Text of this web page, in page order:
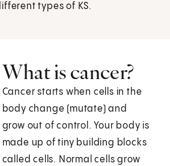
types of KS.
What is cancer?
Cancer starts when cells in the
body change (mutate) and
grow out of control. Your body is
made up of tiny building blocks
called cells. Normal cells grow